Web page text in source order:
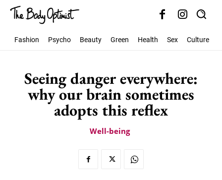
Fashion Psycho Beauty Green Health Sex Culture
Seeing danger everywhere:
why our brain sometimes
adopts this reflex
Well-being